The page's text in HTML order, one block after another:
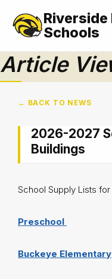
Riverside
Schools
Article
← BACK TO NEWS
2026-2027
Buildings
School Supply Lists
Preschool
Buckeye Elementary